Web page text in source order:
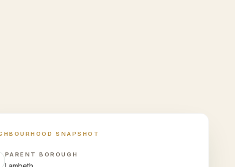
SNAPSHOT
PARENT BOROUGH